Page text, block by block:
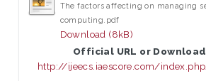
The factors affecting on managing
computing.pdf
Download (8kB)
Official URL or
http://ijeecs.iaescore.com/